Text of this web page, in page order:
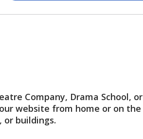
Company, Drama School, or
website from home or on the
or buildings.